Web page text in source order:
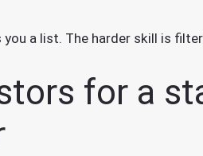
a list. The harder skill is
for a